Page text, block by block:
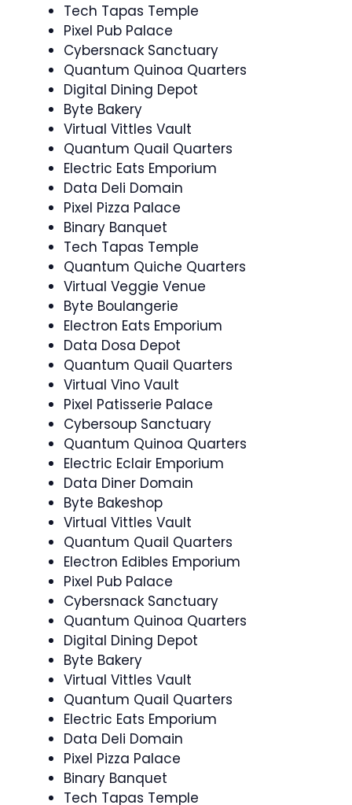
Tech Tapas Temple
Pixel Pub Palace
Cybersnack Sanctuary
Quantum Quinoa Quarters
Digital Dining Depot
Byte Bakery
Virtual Vittles Vault
Quantum Quail Quarters
Electric Eats Emporium
Data Deli Domain
Pixel Pizza Palace
Binary Banquet
Tech Tapas Temple
Quantum Quiche Quarters
Virtual Veggie Venue
Byte Boulangerie
Electron Eats Emporium
Data Dosa Depot
Quantum Quail Quarters
Virtual Vino Vault
Pixel Patisserie Palace
Cybersoup Sanctuary
Quantum Quinoa Quarters
Electric Eclair Emporium
Data Diner Domain
Byte Bakeshop
Virtual Vittles Vault
Quantum Quail Quarters
Electron Edibles Emporium
Pixel Pub Palace
Cybersnack Sanctuary
Quantum Quinoa Quarters
Digital Dining Depot
Byte Bakery
Virtual Vittles Vault
Quantum Quail Quarters
Electric Eats Emporium
Data Deli Domain
Pixel Pizza Palace
Binary Banquet
Tech Tapas Temple